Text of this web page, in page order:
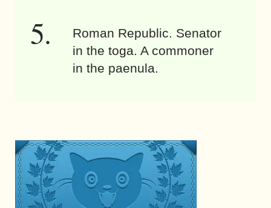
Roman Republic. Senator
in the toga. A commoner
in the paenula.